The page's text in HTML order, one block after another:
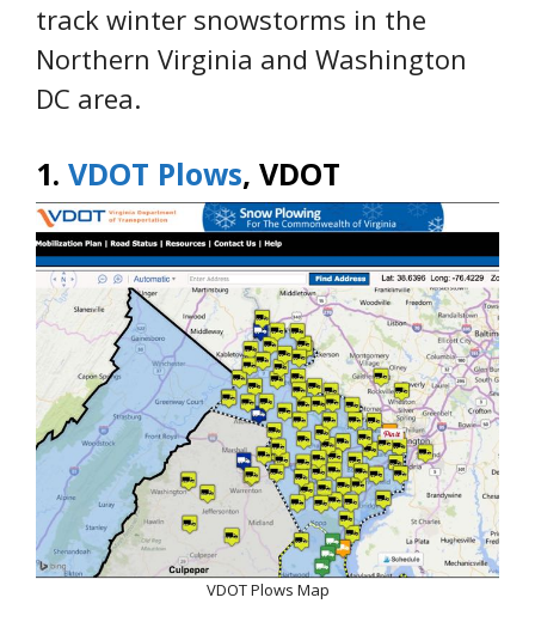
track winter snowstorms in the
Northern Virginia and Washington
DC area.
1. VDOT Plows, VDOT
VDOT Plows Map